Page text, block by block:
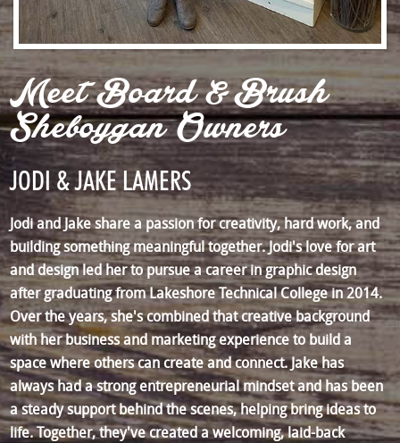
Meet Board & Brush
Sheboygan Owners
JODI & JAKE LAMERS
Jodi and Jake share a passion for creativity, hard work, and
building something meaningful together. Jodi's love for art
and design led her to pursue a career in graphic design
after graduating from Lakeshore Technical College in 2014.
Over the years, she's combined that creative background
with her business and marketing experience to build a
space where others can create and connect. Jake has
always had a strong entrepreneurial mindset and has been
a steady support behind the scenes, helping bring ideas to
life. Together, they've created a welcoming, laid-back